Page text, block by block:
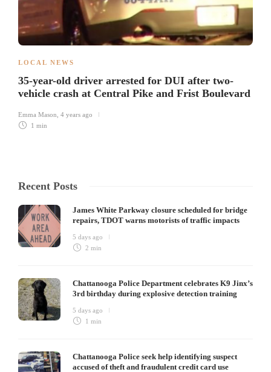
LOCAL NEWS
35-year-old driver arrested for DUI after two-
vehicle crash at Central Pike and Frist Boulevard
Emma Mason 4 years ago
1 min
Recent Posts
James White Parkway closure scheduled for bridge
repairs, TDOT warns motorists of traffic impacts
5 days ago
2 min
Chattanooga Police Department celebrates K9 Jinx’s
3rd birthday during explosive detection training
5 days ago
1 min
Chattanooga Police seek help identifying suspect
accused of theft and fraudulent credit card use